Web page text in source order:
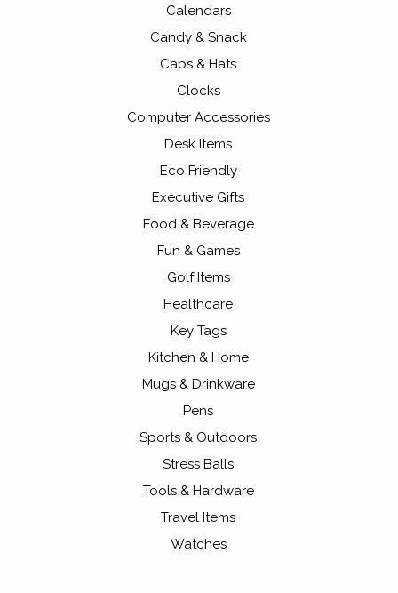
Calendars
Candy & Snack
Caps & Hats
Clocks
Computer Accessories
Desk Items
Eco Friendly
Executive Gifts
Food & Beverage
Fun & Games
Golf Items
Healthcare
Key Tags
Kitchen & Home
Mugs & Drinkware
Pens
Sports & Outdoors
Stress Balls
Tools & Hardware
Travel Items
Watches